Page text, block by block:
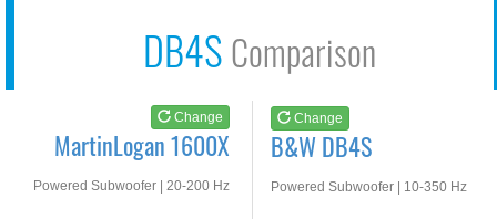
DB4SComparison
Change
MartinLogan 1600X
Powered Subwoofer | 20-200 Hz
Change
B&W DB4S
Powered Subwoofer | 10-350 Hz